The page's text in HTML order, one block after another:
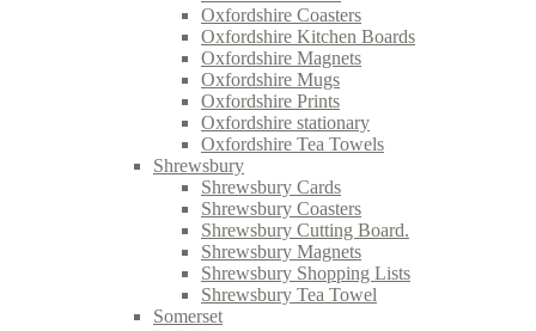
Oxfordshire Coasters
Oxfordshire Kitchen Boards
Oxfordshire Magnets
Oxfordshire Mugs
Oxfordshire Prints
Oxfordshire stationary
Oxfordshire Tea Towels
Shrewsbury
Shrewsbury Cards
Shrewsbury Coasters
Shrewsbury Cutting Board.
Shrewsbury Magnets
Shrewsbury Shopping Lists
Shrewsbury Tea Towel
Somerset